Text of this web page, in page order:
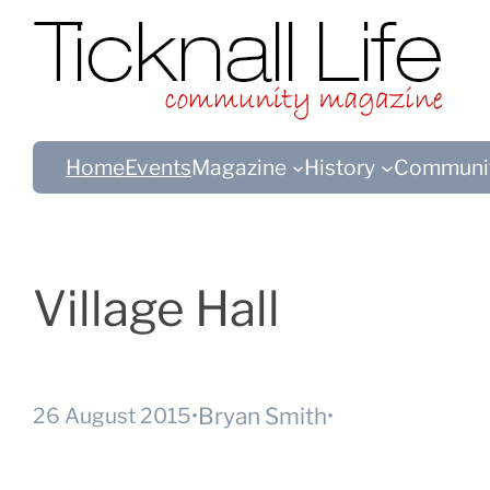
HomeEventsMagazine History
Village Hall
26 August 2015•Bryan Smith•